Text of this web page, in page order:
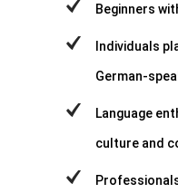
Beginners
Individuals
German-
Language
culture and